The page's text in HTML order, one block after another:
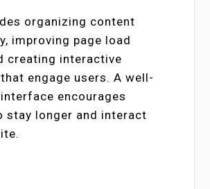
organizing content
improving page load
creating interactive
engage users. A well-
encourages
stay longer and interact